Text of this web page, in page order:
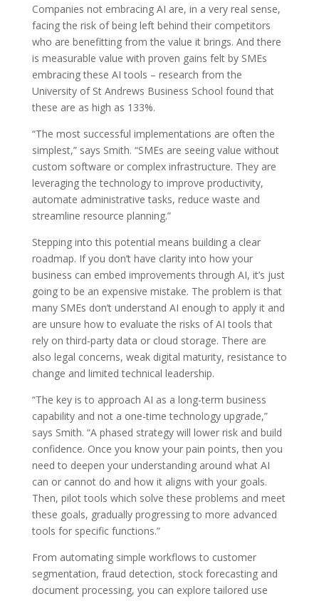
Companies not embracing AI are, in a very real sense,
facing the risk of being left behind their competitors
who are benefitting from the value it brings. And there
is measurable value with proven gains felt by SMEs
embracing these AI tools – research from the
University of St Andrews Business School found that
these are as high as 133%.
“The most successful implementations are often the
simplest,” says Smith. “SMEs are seeing value without
custom software or complex infrastructure. They are
leveraging the technology to improve productivity,
automate administrative tasks, reduce waste and
streamline resource planning.”
Stepping into this potential means building a clear
roadmap. If you don’t have clarity into how your
business can embed improvements through AI, it’s just
going to be an expensive mistake. The problem is that
many SMEs don’t understand AI enough to apply it and
are unsure how to evaluate the risks of AI tools that
rely on third-party data or cloud storage. There are
also legal concerns, weak digital maturity, resistance to
change and limited technical leadership.
“The key is to approach AI as a long-term business
capability and not a one-time technology upgrade,”
says Smith. “A phased strategy will lower risk and build
confidence. Once you know your pain points, then you
need to deepen your understanding around what AI
can or cannot do and how it aligns with your goals.
Then, pilot tools which solve these problems and meet
these goals, gradually progressing to more advanced
tools for specific functions.”
From automating simple workflows to customer
segmentation, fraud detection, stock forecasting and
document processing, you can explore tailored use